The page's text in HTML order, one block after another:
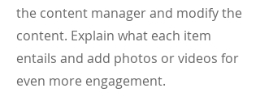
the content manager and modify the
content. Explain what each item
entails and add photos or videos for
even more engagement.